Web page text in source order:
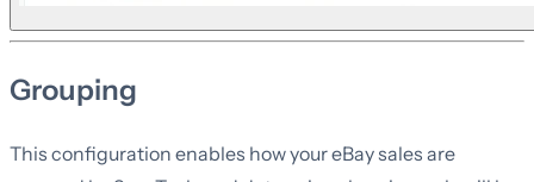
Grouping
This configuration enables how your eBay sales are